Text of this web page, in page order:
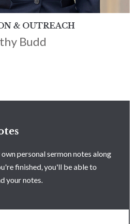
& OUTREACH
Budd
personal sermon notes along
finished, you'll be able to
your notes.